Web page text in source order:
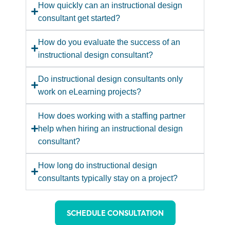
How quickly can an instructional design
consultant get started?
How do you evaluate the success of an
instructional design consultant?
Do instructional design consultants only
work on eLearning projects?
How does working with a staffing partner
help when hiring an instructional design
consultant?
How long do instructional design
consultants typically stay on a project?
SCHEDULE CONSULTATION